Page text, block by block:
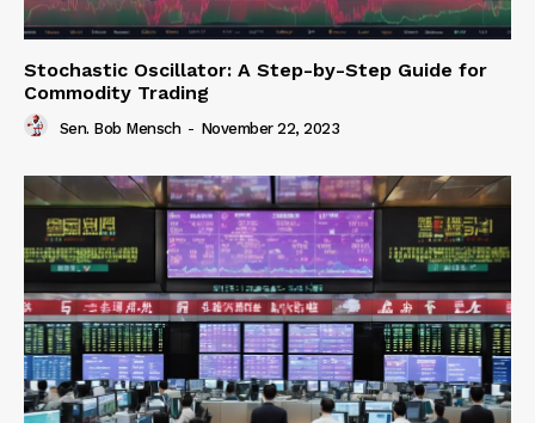
Stochastic Oscillator: A Step-by-Step Guide for
Commodity Trading
Sen. Bob Mensch - November 22, 2023